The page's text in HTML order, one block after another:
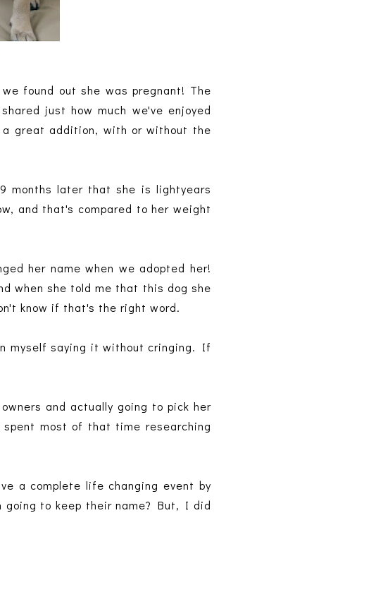
found out she was pregnant! The
just how much we've enjoyed
a great addition, with or without the
months later that she is lightyears
and that's compared to her weight
her name when we adopted her!
when she told me that this dog she
know if that's the right word.
myself saying it without cringing. If
and actually going to pick her
most of that time researching
a complete life changing event by
going to keep their name? But, I did